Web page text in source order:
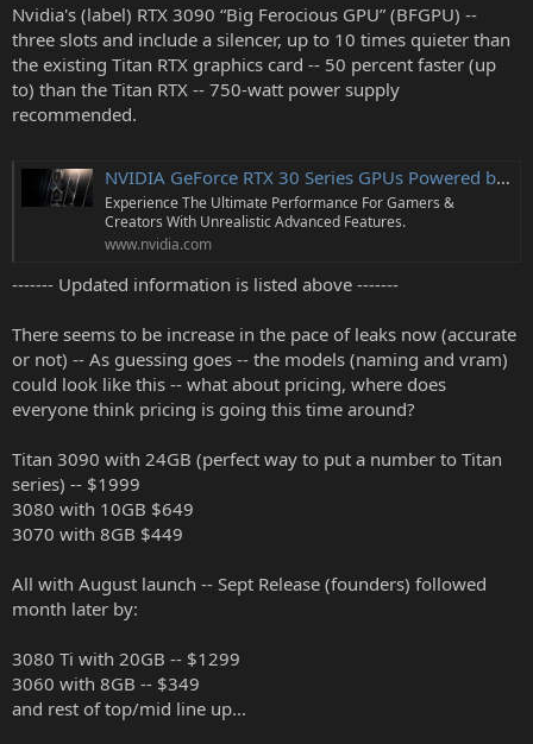
Nvidia's (label) RTX 3090 “Big Ferocious GPU” (BFGPU) --
three slots and include a silencer, up to 10 times quieter than
the existing Titan RTX graphics card -- 50 percent faster (up
to) than the Titan RTX -- 750-watt power supply
recommended.
NVIDIA GeForce RTX 30 Series GPUs Powered by Ampere Architecture
Experience The Ultimate Performance For Gamers &
Creators With Unrealistic Advanced Features.
www.nvidia.com
------- Updated information is listed above -------
There seems to be increase in the pace of leaks now (accurate
or not) -- As guessing goes -- the models (naming and vram)
could look like this -- what about pricing, where does
everyone think pricing is going this time around?
Titan 3090 with 24GB (perfect way to put a number to Titan
series) -- $1999
3080 with 10GB $649
3070 with 8GB $449
All with August launch -- Sept Release (founders) followed
month later by:
3080 Ti with 20GB -- $1299
3060 with 8GB -- $349
and rest of top/mid line up...